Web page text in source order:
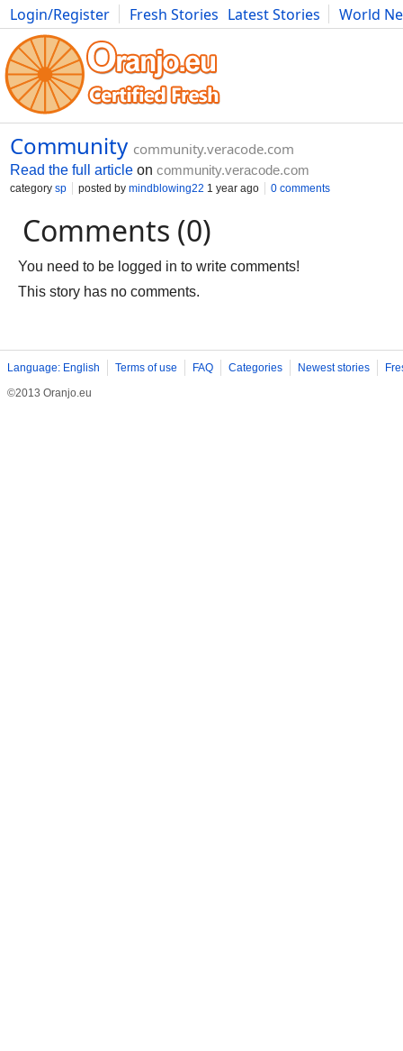
Login/Register Fresh Stories Latest Stories
World
Movies Anime Music Art Cars Advice Science
Community community.veracode.com
Read the full article on community.veracode.com
category sp posted by mindblowing22 1 year ago 0 comments
Comments (0)
You need to be logged in to write comments!
This story has no comments.
Language: English Terms of use FAQ Categories Newest stories
©2013 Oranjo.eu